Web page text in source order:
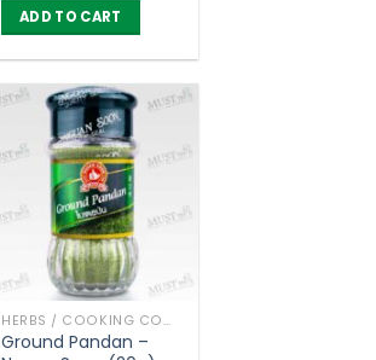
ADD TO CART
HERBS / COOKING CONDIMENTS
Ground Pandan –